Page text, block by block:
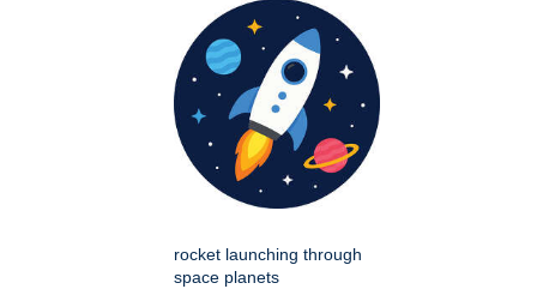
rocket launching through
space planets